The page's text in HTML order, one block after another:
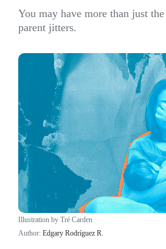
You may have more than just
parent jitters.
Illustration by Tré Carden
Author: Edgary Rodríguez R.